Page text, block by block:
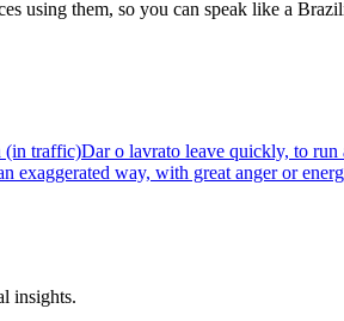
using them, so you can speak like a
(in traffic)Dar o lavrato leave quickly, to run
exaggerated way, with great anger or
insights.